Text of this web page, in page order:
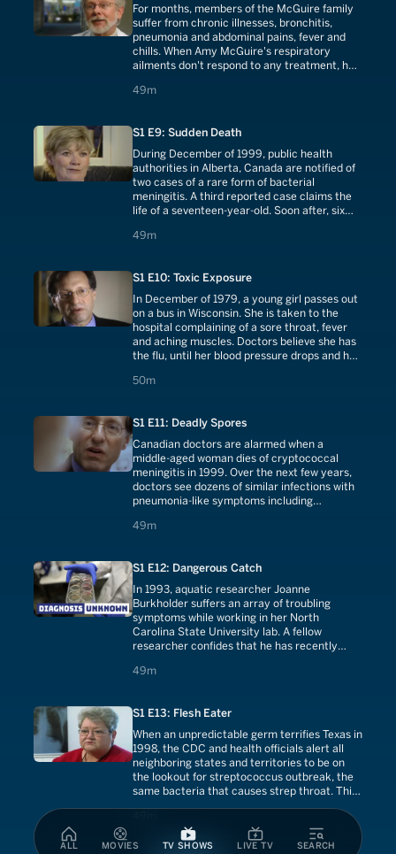
ALL MOVIES TV SHOWS LIVE TV SEARCH
For months, members of the McGuire family
suffer from chronic illnesses, bronchitis,
pneumonia and abdominal pains, fever and
chills. When Amy McGuire's respiratory
ailments don't respond to any treatment, her
watches a report on television warning of the
49m
49 minutes
S1 E9: Sudden Death
During December of 1999, public health
authorities in Alberta, Canada are notified of
two cases of a rare form of bacterial
meningitis. A third reported case claims the
life of a seventeen-year-old. Soon after, six
life is taken. Health officials think a new strain
49m
49 minutes
S1 E10: Toxic Exposure
In December of 1979, a young girl passes out
on a bus in Wisconsin. She is taken to the
hospital complaining of a sore throat, fever
and aching muscles. Doctors believe she has
the flu, until her blood pressure drops and her
begin exhibiting similar symptoms, which
50m
50 minutes
S1 E11: Deadly Spores
Canadian doctors are alarmed when a
middle-aged woman dies of cryptococcal
meningitis in 1999. Over the next few years,
doctors see dozens of similar infections with
pneumonia-like symptoms including
headaches. Vancouver Island becomes home
49m
49 minutes
S1 E12: Dangerous Catch
In 1993, aquatic researcher Joanne
Burkholder suffers an array of troubling
symptoms while working in her North
Carolina State University lab. A fellow
researcher confides that he has recently
including memory loss, confusion, numbness
49m
49 minutes
S1 E13: Flesh Eater
When an unpredictable germ terrifies Texas in
1998, the CDC and health officials alert all
neighboring states and territories to be on
the lookout for streptococcus outbreak, the
same bacteria that causes strep throat. This
deadly toxins into the blood and introducing
pneumonia.